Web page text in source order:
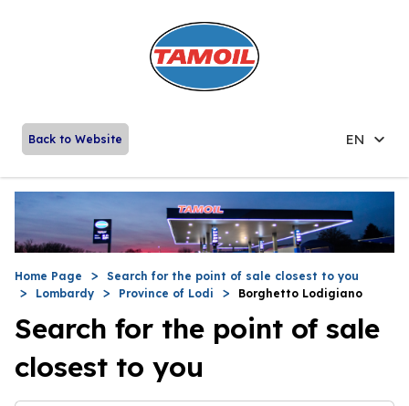
Back to Website EN
Home Page
Search for the point of sale closest to you
Lombardy
Province of Lodi Borghetto Lodigiano
Search for the point of sale
closest to you